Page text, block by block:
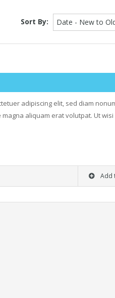
Sort By: Date - New to
adipiscing elit, sed diam
aliquam erat volutpat. Ut
Add